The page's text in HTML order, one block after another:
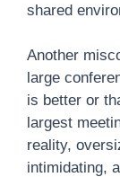
shared
Another
large
is better or
largest
reality,
intimidating,